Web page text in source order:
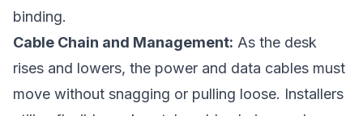
binding.
Cable Chain and Management: As the desk
rises and lowers, the power and data cables must
move without snagging or pulling loose. Installers